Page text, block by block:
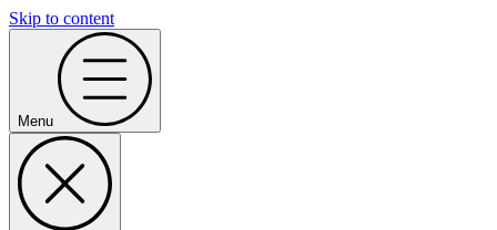
Skip to content
Menu